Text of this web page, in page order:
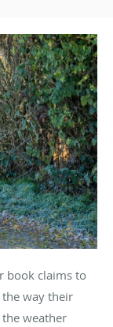
book claims to
the way their
the weather